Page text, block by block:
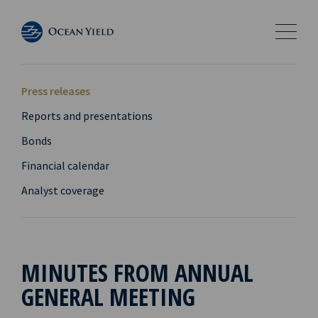
Press releases
Reports and presentations
Bonds
Financial calendar
Analyst coverage
MINUTES FROM ANNUAL
GENERAL MEETING